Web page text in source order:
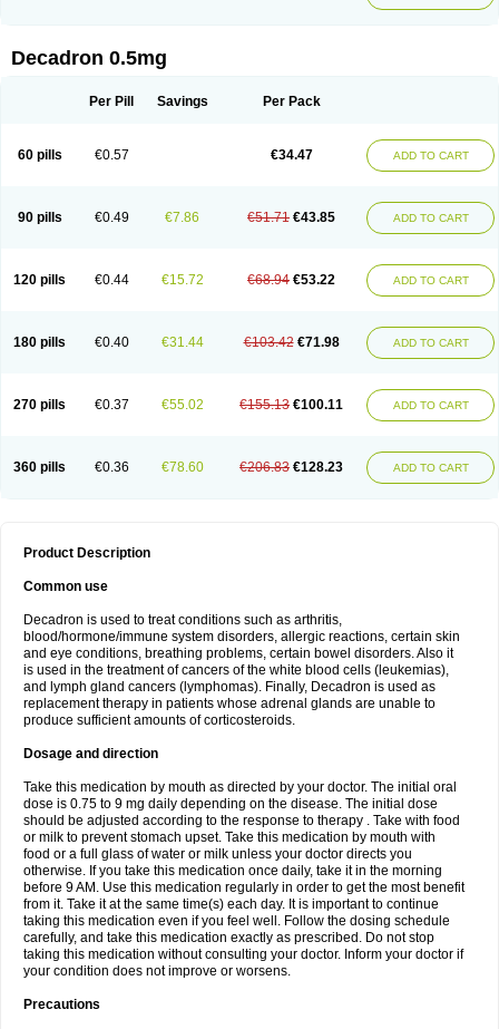
Decadron 0.5mg
Per Pill Savings Per Pack
60 pills €0.57 €34.47 ADD TO CART
90 pills €0.49 €7.86 €51.71 €43.85 ADD TO CART
120 pills €0.44 €15.72 €68.94 €53.22 ADD TO CART
180 pills €0.40 €31.44 €103.42 €71.98 ADD TO CART
270 pills €0.37 €55.02 €155.13 €100.11 ADD TO CART
360 pills €0.36 €78.60 €206.83 €128.23 ADD TO CART
Product Description
Common use
Decadron is used to treat conditions such as arthritis,
blood/hormone/immune system disorders, allergic reactions, certain skin
and eye conditions, breathing problems, certain bowel disorders. Also it
is used in the treatment of cancers of the white blood cells (leukemias),
and lymph gland cancers (lymphomas). Finally, Decadron is used as
replacement therapy in patients whose adrenal glands are unable to
produce sufficient amounts of corticosteroids.
Dosage and direction
Take this medication by mouth as directed by your doctor. The initial oral
dose is 0.75 to 9 mg daily depending on the disease. The initial dose
should be adjusted according to the response to therapy . Take with food
or milk to prevent stomach upset. Take this medication by mouth with
food or a full glass of water or milk unless your doctor directs you
otherwise. If you take this medication once daily, take it in the morning
before 9 AM. Use this medication regularly in order to get the most benefit
from it. Take it at the same time(s) each day. It is important to continue
taking this medication even if you feel well. Follow the dosing schedule
carefully, and take this medication exactly as prescribed. Do not stop
taking this medication without consulting your doctor. Inform your doctor if
your condition does not improve or worsens.
Precautions